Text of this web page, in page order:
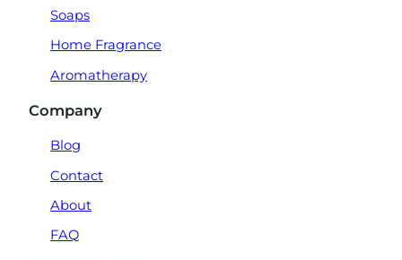
Soaps
Home Fragrance
Aromatherapy
Company
Blog
Contact
About
FAQ